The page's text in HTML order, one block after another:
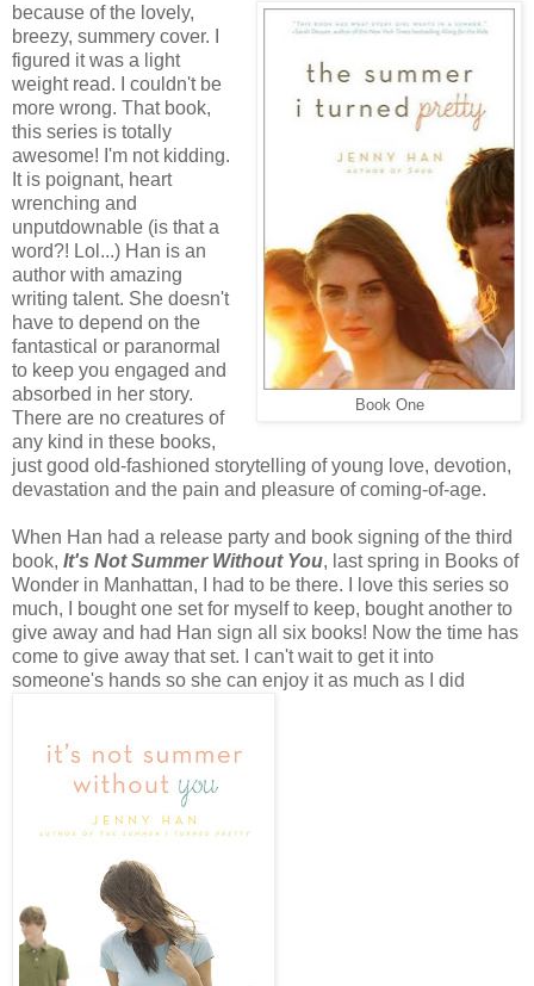
Book One
because of the lovely,
breezy, summery cover. I
figured it was a light
weight read. I couldn't be
more wrong. That book,
this series is totally
awesome! I'm not kidding.
It is poignant, heart
wrenching and
unputdownable (is that a
word?! Lol...) Han is an
author with amazing
writing talent. She doesn't
have to depend on the
fantastical or paranormal
to keep you engaged and
absorbed in her story.
There are no creatures of
any kind in these books,
just good old-fashioned storytelling of young love, devotion,
devastation and the pain and pleasure of coming-of-age.
When Han had a release party and book signing of the third
book, It's Not Summer Without You, last spring in Books of
Wonder in Manhattan, I had to be there. I love this series so
much, I bought one set for myself to keep, bought another to
give away and had Han sign all six books! Now the time has
come to give away that set. I can't wait to get it into
someone's hands so she can enjoy it as much as I did